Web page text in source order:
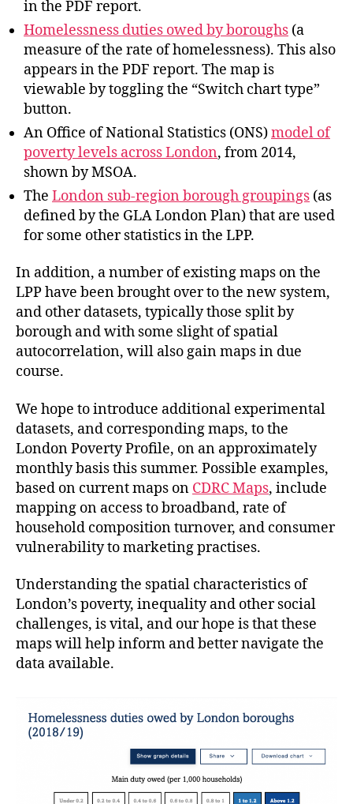
in the PDF report.
Homelessness duties owed by boroughs (a
measure of the rate of homelessness). This also
appears in the PDF report. The map is
viewable by toggling the “Switch chart type”
button.
An Office of National Statistics (ONS)model of
poverty levels across London, from 2014,
shown by MSOA.
The London sub-region borough groupings (as
defined by the GLA London Plan) that are used
for some other statistics in the LPP.
In addition, a number of existing maps on the
LPP have been brought over to the new system,
and other datasets, typically those split by
borough and with some slight of spatial
autocorrelation, will also gain maps in due
course.
We hope to introduce additional experimental
datasets, and corresponding maps, to the
London Poverty Profile, on an approximately
monthly basis this summer. Possible examples,
based on current maps on CDRC Maps, include
mapping on access to broadband, rate of
household composition turnover, and consumer
vulnerability to marketing practises.
Understanding the spatial characteristics of
London’s poverty, inequality and other social
challenges, is vital, and our hope is that these
maps will help inform and better navigate the
data available.